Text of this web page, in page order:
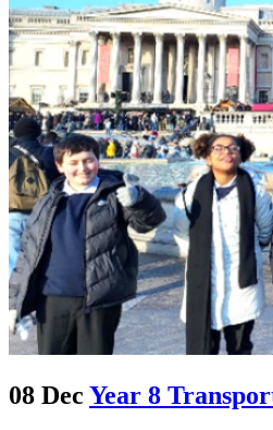
08 Dec Year 8